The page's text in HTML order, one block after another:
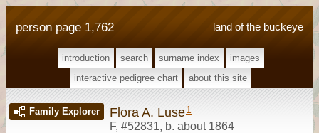
land of the buckeye
person page 1,762
introduction search surname index
images
interactive pedigree chart
about this site
Family Explorer Flora A. Luse1
F, #52831, b. about 1864